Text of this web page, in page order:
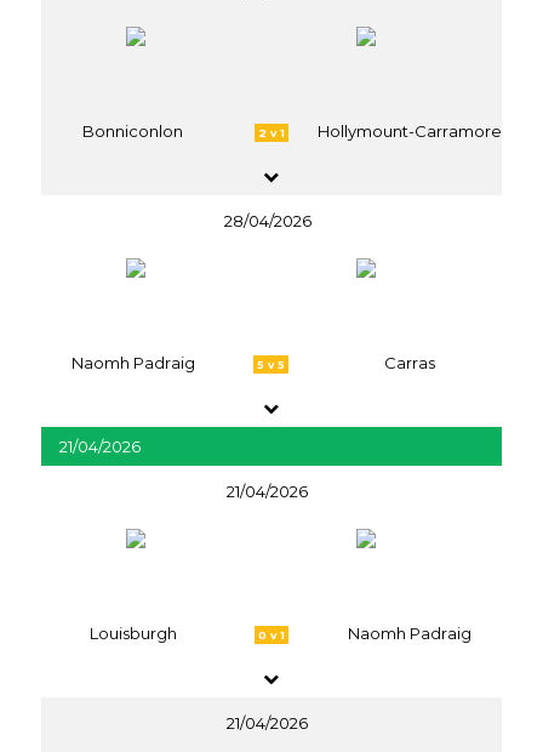
Bonniconlon 2 v 1 Hollymount-Carramore
28/04/2026
Naomh Padraig 5 v 5 Carras
21/04/2026
21/04/2026
Louisburgh 0 v 1 Naomh Padraig
21/04/2026